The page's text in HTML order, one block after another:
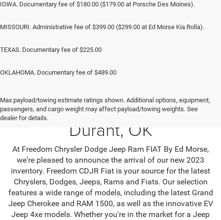
IOWA. Documentary fee of $180.00 ($179.00 at Porsche Des Moines).
MISSOURI. Administrative fee of $399.00 ($299.00 at Ed Morse Kia Rolla).
TEXAS. Documentary fee of $225.00
OKLAHOMA. Documentary fee of $489.00
Max payload/towing estimate ratings shown. Additional options, equipment,
passengers, and cargo weight may affect payload/towing weights. See
dealer for details.
Jeep SUV & RAM Trucks in
Durant, OK
At Freedom Chrysler Dodge Jeep Ram FIAT By Ed Morse,
we're pleased to announce the arrival of our new 2023
inventory. Freedom CDJR Fiat is your source for the latest
Chryslers, Dodges, Jeeps, Rams and Fiats. Our selection
features a wide range of models, including the latest Grand
Jeep Cherokee and RAM 1500, as well as the innovative EV
Jeep 4xe models. Whether you're in the market for a Jeep